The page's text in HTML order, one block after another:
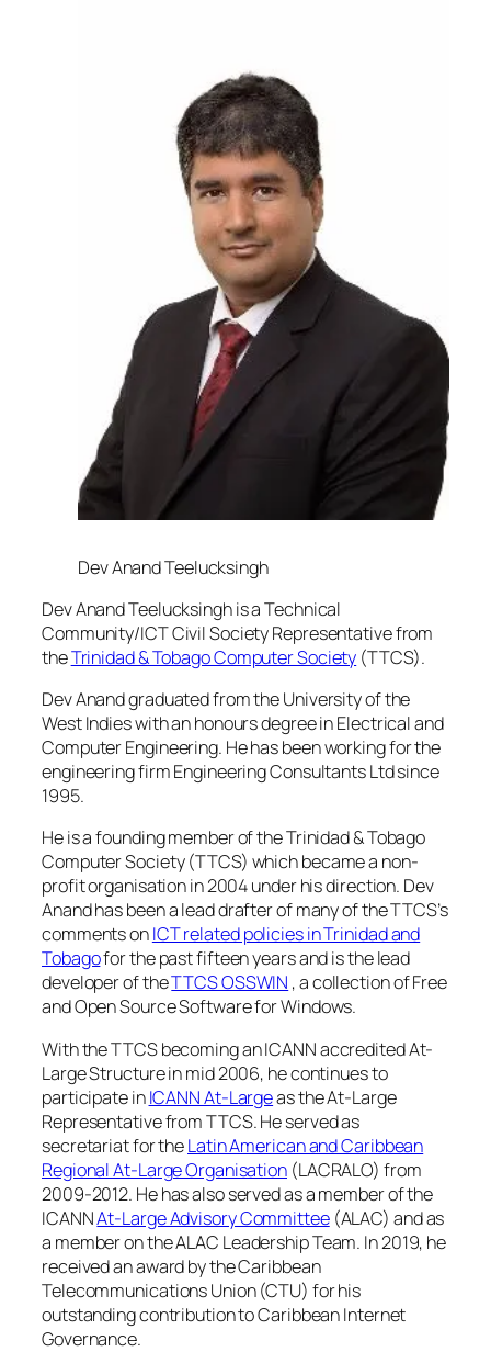
Dev Anand Teelucksingh
Dev Anand Teelucksingh is a Technical
Community/ICT Civil Society Representative from
theTrinidad & Tobago Computer Society (TTCS).
Dev Anand graduated from the University of the
West Indies with an honours degree in Electrical and
Computer Engineering. He has been working for the
engineering firm Engineering Consultants Ltd since
1995.
He is a founding member of the Trinidad & Tobago
Computer Society (TTCS) which became a non-
profit organisation in 2004 under his direction. Dev
Anand has been a lead drafter of many of the TTCS’s
comments onICT related policies in Trinidad and
Tobagofor the past fifteen years and is the lead
developer of theTTCS OSSWIN , a collection of Free
and Open Source Software for Windows.
With the TTCS becoming an ICANN accredited At-
Large Structure in mid 2006, he continues to
participate inICANN At-Largeas the At-Large
Representative from TTCS. He served as
secretariat for theLatin American and Caribbean
Regional At-Large Organisation (LACRALO) from
2009-2012. He has also served as a member of the
ICANNAt-Large Advisory Committee(ALAC) and as
a member on the ALAC Leadership Team. In 2019, he
received an award by the Caribbean
Telecommunications Union (CTU) for his
outstanding contribution to Caribbean Internet
Governance.